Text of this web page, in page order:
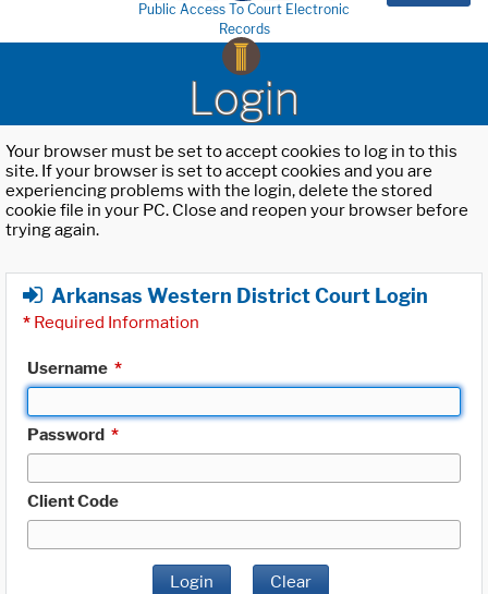
Public Access To Court Electronic
Records
Login
Your browser must be set to accept cookies to log in to this
site. If your browser is set to accept cookies and you are
experiencing problems with the login, delete the stored
cookie file in your PC. Close and reopen your browser before
trying again.
Arkansas Western District Court Login
* Required Information
Username *
Password *
Client Code
Login Clear